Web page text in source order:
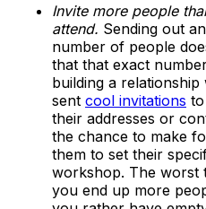
Invite more people
attend. Sending out an
number of people
that that exact
building a
sent cool invitations
their addresses or
the chance to make
them to set their
workshop. The worst
you end up more